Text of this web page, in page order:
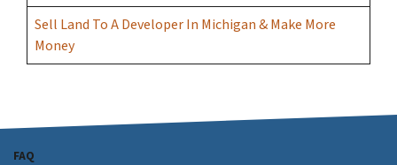
Sell Land To A Developer In Michigan & Make More
Money
FAQ